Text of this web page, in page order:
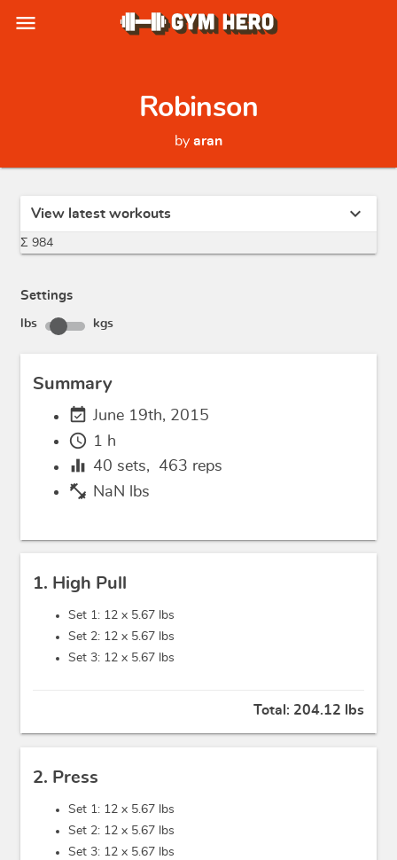
menu
Robinson
by aran
View latest workouts expand_more
Σ 984
Settings
lbs kgs
Summary
event_available June 19th, 2015
schedule 1 h
equalizer 40 sets, 463 reps
fitness_center NaN lbs
1. High Pull
Set 1: 12 x 5.67 lbs
Set 2: 12 x 5.67 lbs
Set 3: 12 x 5.67 lbs
Total: 204.12 lbs
2. Press
Set 1: 12 x 5.67 lbs
Set 2: 12 x 5.67 lbs
Set 3: 12 x 5.67 lbs